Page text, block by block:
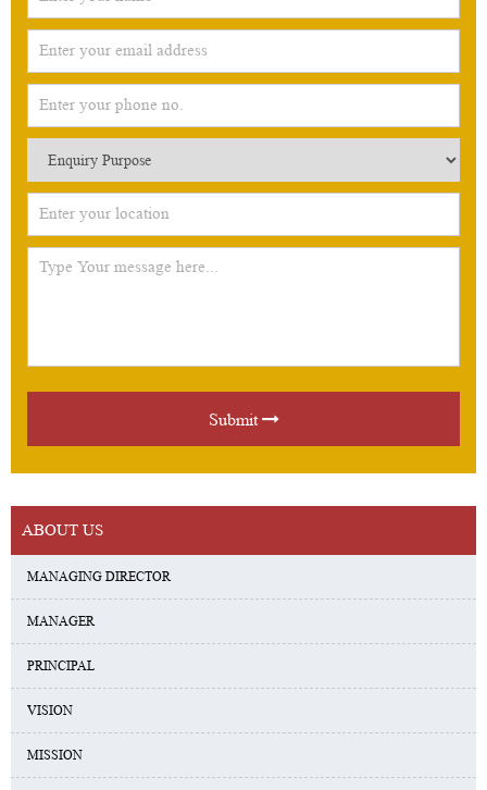
Submit
ABOUT US
MANAGING DIRECTOR
MANAGER
PRINCIPAL
VISION
MISSION